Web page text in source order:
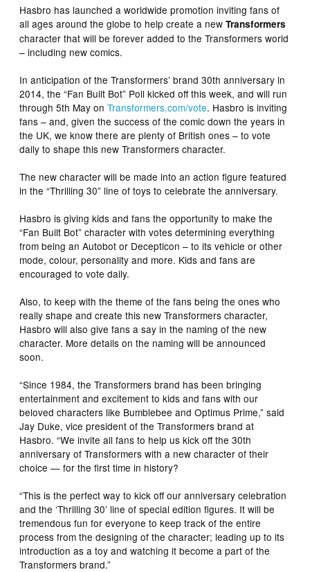
Hasbro has launched a worldwide promotion inviting fans of
all ages around the globe to help create a newTransformers
character that will be forever added to the Transformers world
– including new comics.
In anticipation of the Transformers’ brand 30th anniversary in
2014, the “Fan Built Bot” Poll kicked off this week, and will run
through 5th May onTransformers.com/vote. Hasbro is inviting
fans – and, given the success of the comic down the years in
the UK, we know there are plenty of British ones – to vote
daily to shape this new Transformers character.
The new character will be made into an action figure featured
in the “Thrilling 30” line of toys to celebrate the anniversary.
Hasbro is giving kids and fans the opportunity to make the
“Fan Built Bot” character with votes determining everything
from being an Autobot or Decepticon – to its vehicle or other
mode, colour, personality and more. Kids and fans are
encouraged to vote daily.
Also, to keep with the theme of the fans being the ones who
really shape and create this new Transformers character,
Hasbro will also give fans a say in the naming of the new
character. More details on the naming will be announced
soon.
“Since 1984, the Transformers brand has been bringing
entertainment and excitement to kids and fans with our
beloved characters like Bumblebee and Optimus Prime,” said
Jay Duke, vice president of the Transformers brand at
Hasbro. “We invite all fans to help us kick off the 30th
anniversary of Transformers with a new character of their
choice — for the first time in history?
“This is the perfect way to kick off our anniversary celebration
and the ‘Thrilling 30’ line of special edition figures. It will be
tremendous fun for everyone to keep track of the entire
process from the designing of the character; leading up to its
introduction as a toy and watching it become a part of the
Transformers brand.”